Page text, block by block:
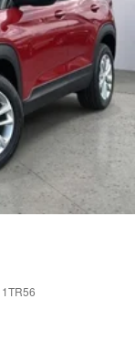
1TR56